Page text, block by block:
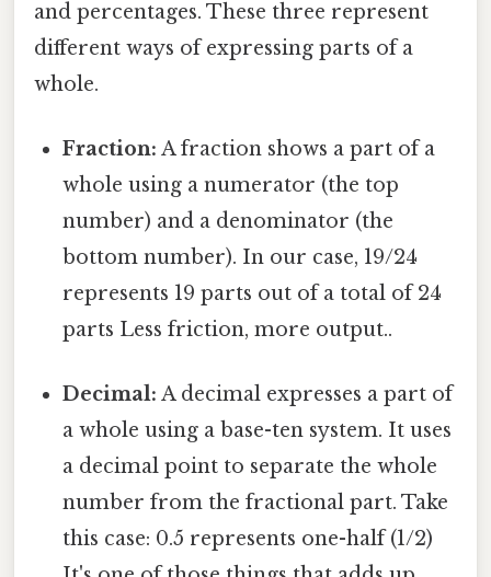
and percentages. These three represent
different ways of expressing parts of a
whole.
Fraction: A fraction shows a part of a
whole using a numerator (the top
number) and a denominator (the
bottom number). In our case, 19/24
represents 19 parts out of a total of 24
parts Less friction, more output..
Decimal: A decimal expresses a part of
a whole using a base-ten system. It uses
a decimal point to separate the whole
number from the fractional part. Take
this case: 0.5 represents one-half (1/2)